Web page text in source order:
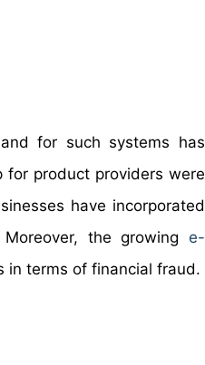
for such systems has
for product providers were
have incorporated
the growing e-
in terms of financial fraud.